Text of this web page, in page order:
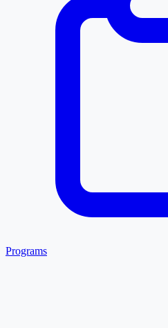
Programs